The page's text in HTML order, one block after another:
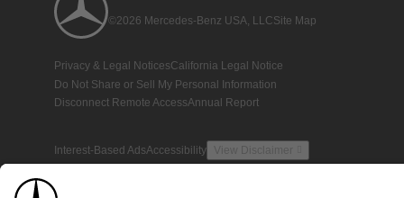
©2026 Mercedes-Benz USA, LLCSite Map
Privacy & Legal NoticesCalifornia Legal Notice
Do Not Share or Sell My Personal Information
Disconnect Remote AccessAnnual Report
Interest-Based AdsAccessibility View Disclaimer